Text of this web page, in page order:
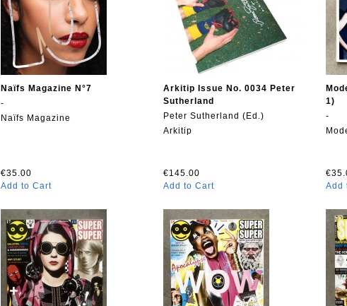
Naïfs Magazine N°7
-
Naïfs Magazine
€35.00
Add to Cart
Arkitip Issue No. 0034 Peter
Sutherland
Peter Sutherland (Ed.)
Arkitip
€145.00
Add to Cart
1)
-
Add